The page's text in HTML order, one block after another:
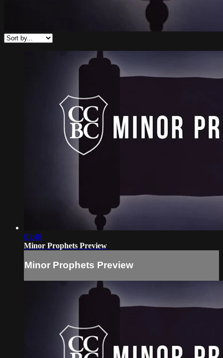
01:48
Minor Prophets Preview
Minor Prophets Preview